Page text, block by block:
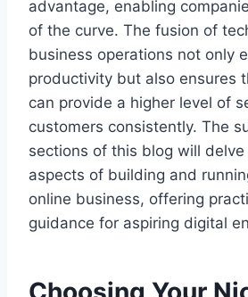
advantage, enabling
of the curve. The fusion of
business operations not only
productivity but also ensures
can provide a higher level of
customers consistently. The
sections of this blog will
aspects of building and
online business, offering
guidance for aspiring digital